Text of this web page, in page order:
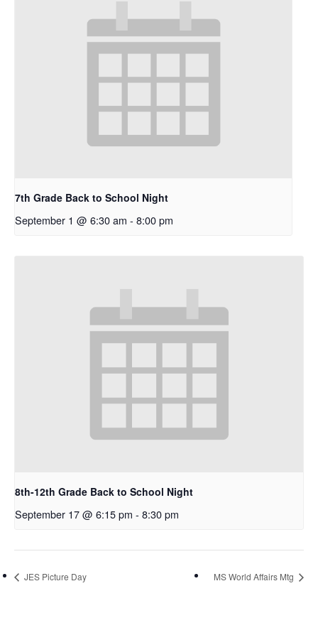
7th Grade Back to School Night
September 1 @ 6:30 am - 8:00 pm
8th-12th Grade Back to School Night
September 17 @ 6:15 pm - 8:30 pm
JES Picture Day MS World Affairs Mtg